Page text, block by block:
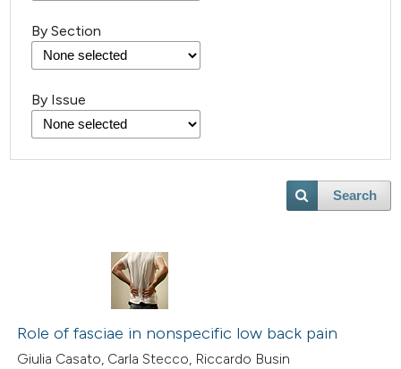
By Section
By Issue
Search
Role of fasciae in nonspecific low back pain
Giulia Casato, Carla Stecco, Riccardo Busin